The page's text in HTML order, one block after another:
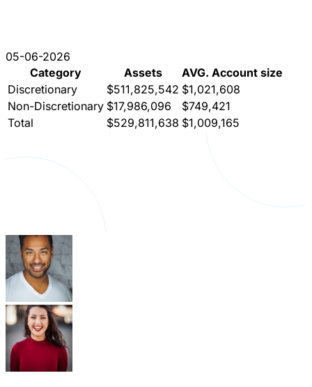
05-06-2026
Category
Assets
AVG. Account size
Discretionary
$511,825,542 $1,021,608
Non-Discretionary $17,986,096
$749,421
Total
$529,811,638 $1,009,165